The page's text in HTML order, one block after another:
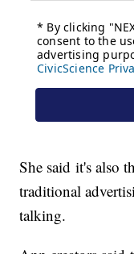
She said it's also
traditional
talking.